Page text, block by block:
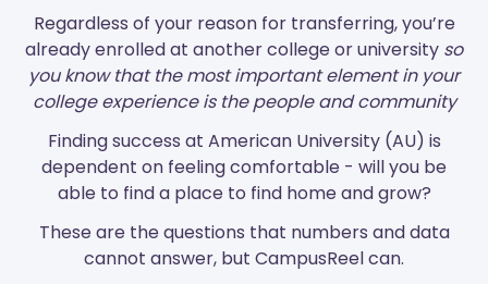
Regardless of your reason for transferring, you’re
already enrolled at another college or university so
you know that the most important element in your
college experience is the people and community
Finding success at American University (AU) is
dependent on feeling comfortable - will you be
able to find a place to find home and grow?
These are the questions that numbers and data
cannot answer, but CampusReel can.